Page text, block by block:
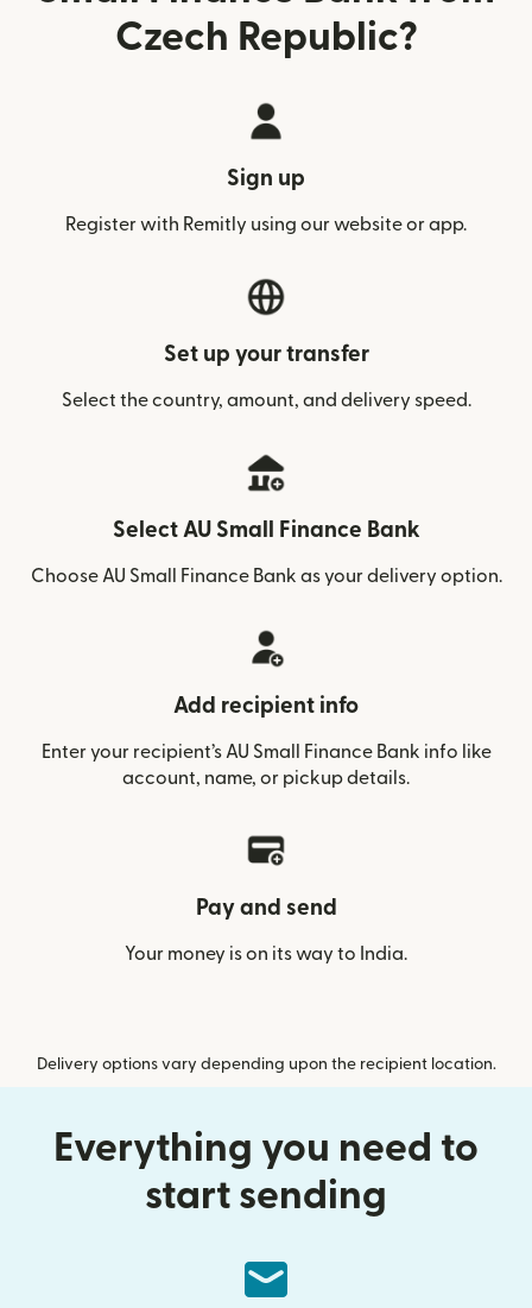
Czech Republic?
Sign up
Register with Remitly using our website or app.
Set up your transfer
Select the country, amount, and delivery speed.
Select AU Small Finance Bank
Choose AU Small Finance Bank as your delivery option.
Add recipient info
Enter your recipient’s AU Small Finance Bank info like
account, name, or pickup details.
Pay and send
Your money is on its way to India.
Delivery options vary depending upon the recipient location.
Everything you need to
start sending